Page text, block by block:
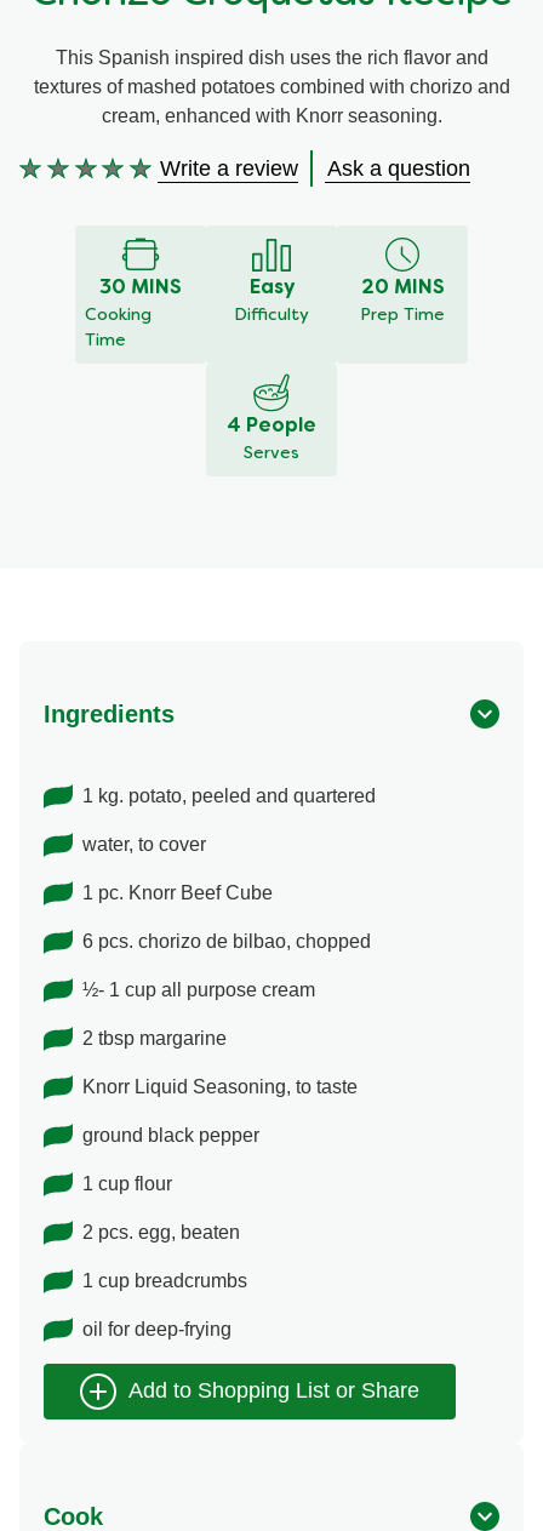
Recipe Tips
This Spanish inspired dish uses the rich flavor and
textures of mashed potatoes combined with chorizo and
cream, enhanced with Knorr seasoning.
No
Write a review Ask a question
30 MINS
Cooking
Time
Easy
Difficulty
20 MINS
Prep Time
4 People
Serves
Ingredients
1 kg. potato, peeled and quartered
water, to cover
1 pc. Knorr Beef Cube
6 pcs. chorizo de bilbao, chopped
½- 1 cup all purpose cream
2 tbsp margarine
Knorr Liquid Seasoning, to taste
ground black pepper
1 cup flour
2 pcs. egg, beaten
1 cup breadcrumbs
oil for deep-frying
Cook